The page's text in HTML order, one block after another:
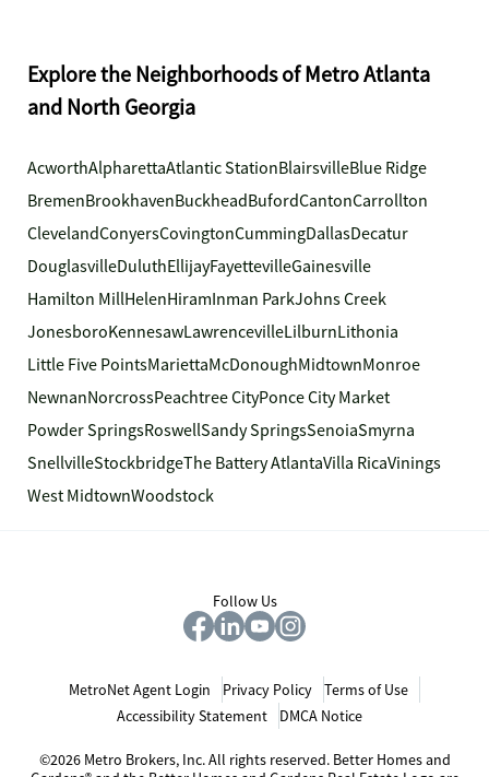
Explore the Neighborhoods of Metro Atlanta
and North Georgia
AcworthAlpharettaAtlantic StationBlairsvilleBlue Ridge
BremenBrookhavenBuckheadBufordCantonCarrollton
ClevelandConyersCovingtonCummingDallasDecatur
DouglasvilleDuluthEllijayFayettevilleGainesville
Hamilton MillHelenHiramInman ParkJohns Creek
JonesboroKennesawLawrencevilleLilburnLithonia
Little Five PointsMariettaMcDonoughMidtownMonroe
NewnanNorcrossPeachtree CityPonce City Market
Powder SpringsRoswellSandy SpringsSenoiaSmyrna
SnellvilleStockbridgeThe Battery AtlantaVilla RicaVinings
West MidtownWoodstock
Follow Us
MetroNet Agent Login Privacy Policy
Terms of Use
Accessibility Statement
DMCA Notice
©2026 Metro Brokers, Inc. All rights reserved. Better Homes and